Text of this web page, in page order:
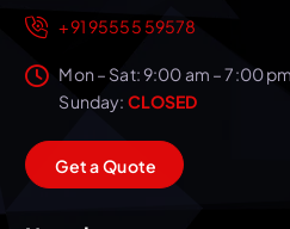
+91 95555 59578
Mon – Sat: 9:00 am – 7:00
Sunday: CLOSED
GetaQuote